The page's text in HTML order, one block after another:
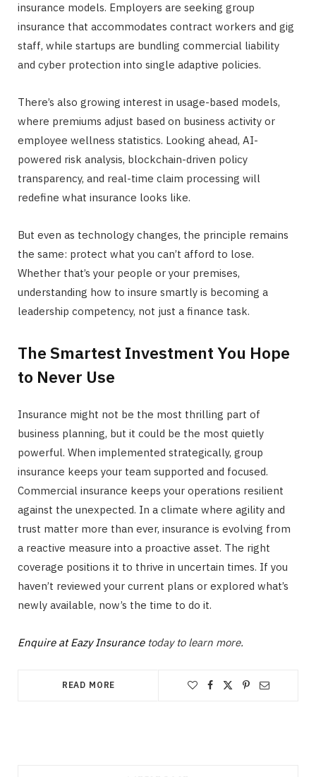
insurance models. Employers are seeking group
insurance that accommodates contract workers and gig
staff, while startups are bundling commercial liability
and cyber protection into single adaptive policies.
There’s also growing interest in usage-based models,
where premiums adjust based on business activity or
employee wellness statistics. Looking ahead, AI-
powered risk analysis, blockchain-driven policy
transparency, and real-time claim processing will
redefine what insurance looks like.
But even as technology changes, the principle remains
the same: protect what you can’t afford to lose.
Whether that’s your people or your premises,
understanding how to insure smartly is becoming a
leadership competency, not just a finance task.
The Smartest Investment You Hope
to Never Use
Insurance might not be the most thrilling part of
business planning, but it could be the most quietly
powerful. When implemented strategically, group
insurance keeps your team supported and focused.
Commercial insurance keeps your operations resilient
against the unexpected. In a climate where agility and
trust matter more than ever, insurance is evolving from
a reactive measure into a proactive asset. The right
coverage positions it to thrive in uncertain times. If you
haven’t reviewed your current plans or explored what’s
newly available, now’s the time to do it.
Enquire at Eazy Insurancetoday to learn more.
READ MORE